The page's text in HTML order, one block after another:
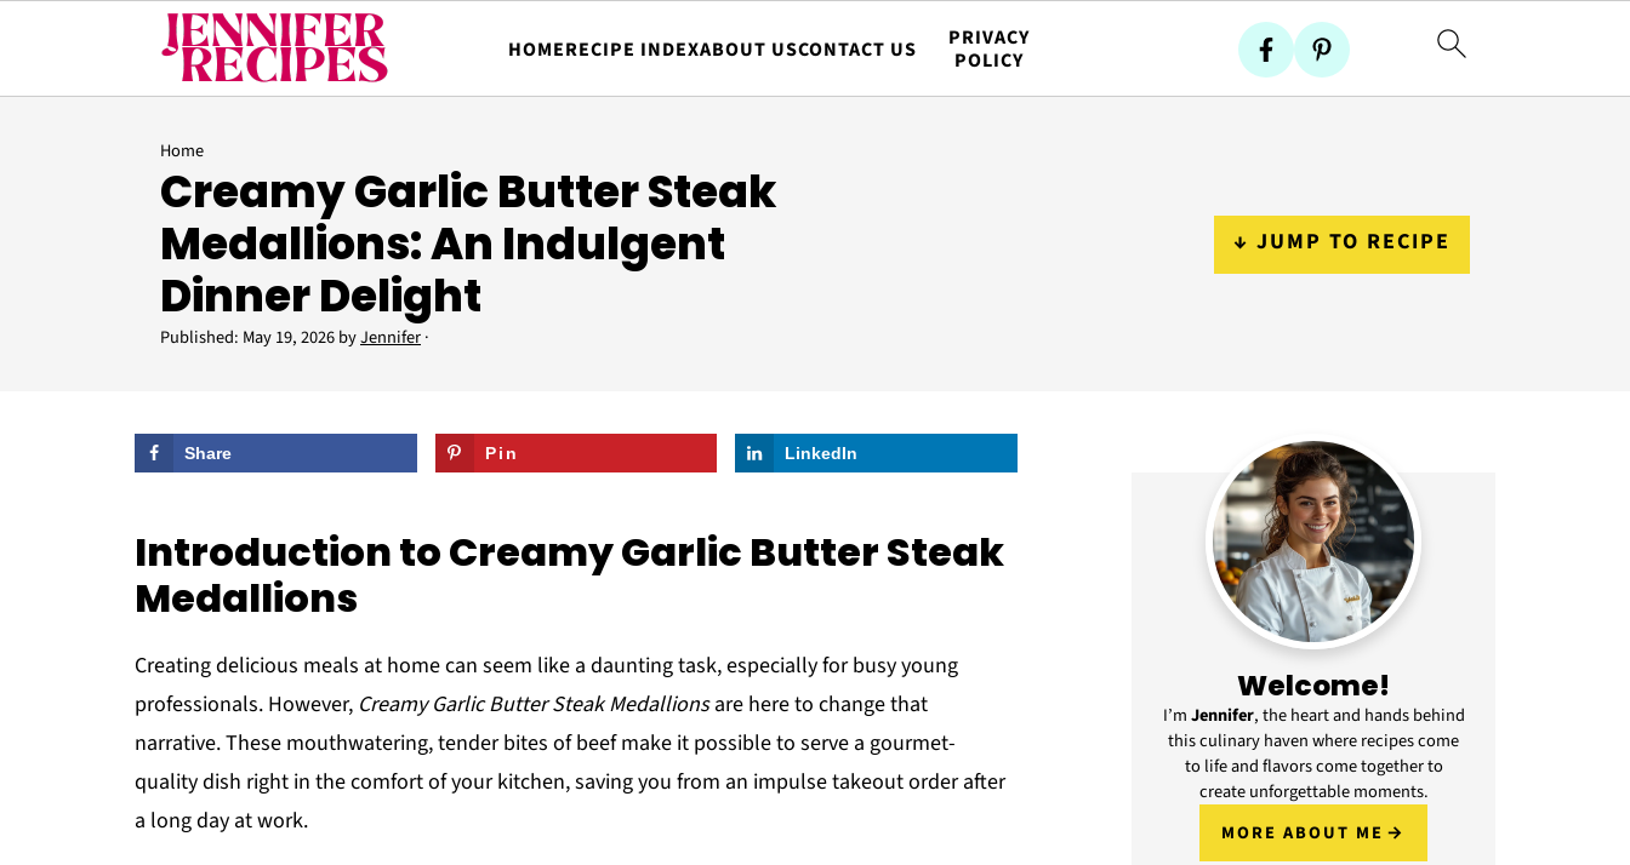
HOMERECIPE INDEXABOUT USCONTACT US
PRIVACY
POLICY
Home
Creamy Garlic Butter Steak
Medallions: An Indulgent
Dinner Delight
Published: May 19, 2026byJennifer·
↓ JUMP TO RECIPE
Share Pin LinkedIn
Introduction to Creamy Garlic Butter Steak
Medallions
Creating delicious meals at home can seem like a daunting task, especially for busy young
professionals. However, Creamy Garlic Butter Steak Medallionsare here to change that
narrative. These mouthwatering, tender bites of beef make it possible to serve a gourmet-
quality dish right in the comfort of your kitchen, saving you from an impulse takeout order after
a long day at work.
Welcome!
I’mJennifer, the heart and hands behind
this culinary haven where recipes come
to life and flavors come together to
create unforgettable moments.
MORE ABOUT ME